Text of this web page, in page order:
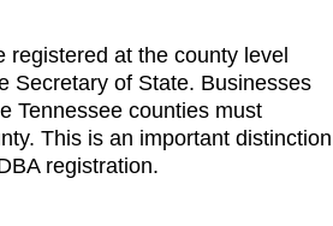
registered at the county level
Secretary of State. Businesses
Tennessee counties must
This is an important distinction
registration.